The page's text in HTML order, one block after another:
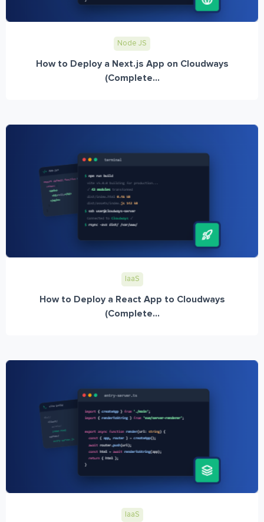
Node JS
How to Deploy a Next.js App on Cloudways
(Complete...
IaaS
How to Deploy a React App to Cloudways
(Complete...
IaaS